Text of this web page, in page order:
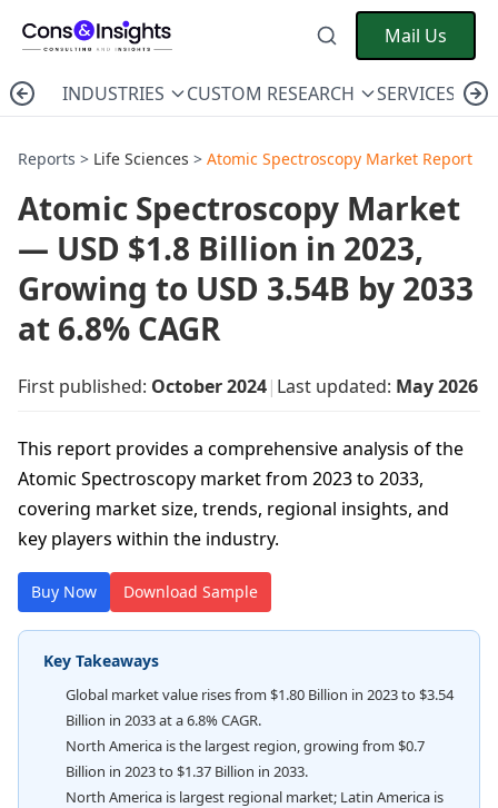
Mail Us
INDUSTRIES CUSTOM RESEARCH SERVICES
Reports > Life Sciences > Atomic Spectroscopy Market Report
Atomic Spectroscopy Market
— USD $1.8 Billion in 2023,
Growing to USD 3.54B by 2033
at 6.8% CAGR
First published: October 2024| Last updated: May 2026
This report provides a comprehensive analysis of the
Atomic Spectroscopy market from 2023 to 2033,
covering market size, trends, regional insights, and
key players within the industry.
Buy Now Download Sample
Key Takeaways
Global market value rises from $1.80 Billion in 2023 to $3.54
Billion in 2033 at a 6.8% CAGR.
North America is the largest region, growing from $0.7
Billion in 2023 to $1.37 Billion in 2033.
North America is largest regional market; Latin America is